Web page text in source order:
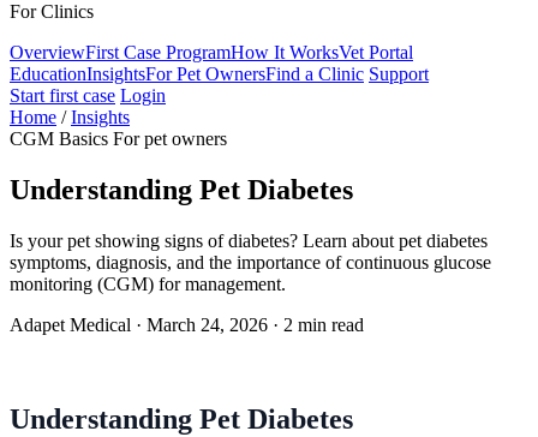
For Clinics
OverviewFirst Case ProgramHow It WorksVet Portal
EducationInsightsFor Pet OwnersFind a Clinic Support
Start first case Login
Home / Insights
CGM Basics For pet owners
Understanding Pet Diabetes
Is your pet showing signs of diabetes? Learn about pet diabetes
symptoms, diagnosis, and the importance of continuous glucose
monitoring (CGM) for management.
Adapet Medical · March 24, 2026 · 2 min read
Understanding Pet Diabetes